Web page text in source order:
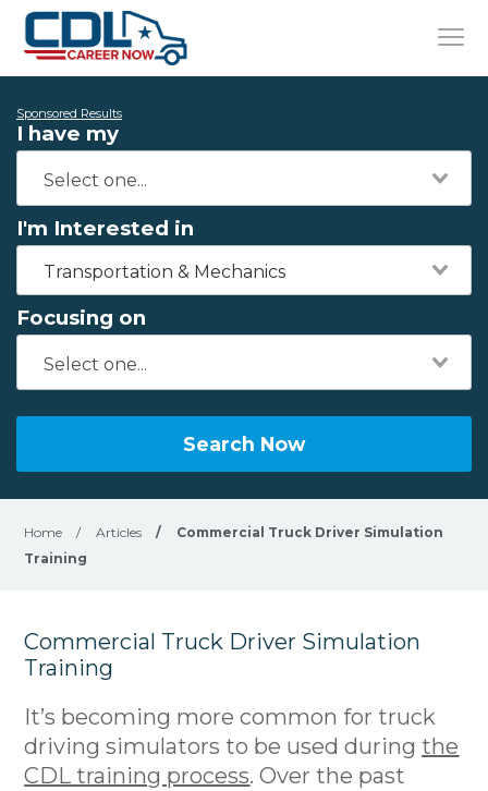
Sponsored Results
I have my
I'm Interested in
Transportation & Mechanics
Focusing on
Search Now
Home / Articles /
Commercial Truck Driver Simulation
Training
Commercial Truck Driver Simulation
Training
It’s becoming more common for truck
driving simulators to be used duringthe
CDL training process. Over the past